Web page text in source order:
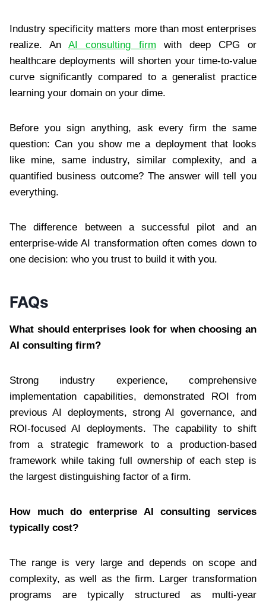
Industry specificity matters more than most enterprises
realize. AnAI consulting firm with deep CPG or
healthcare deployments will shorten your time-to-value
curve significantly compared to a generalist practice
learning your domain on your dime.
Before you sign anything, ask every firm the same
question: Can you show me a deployment that looks
like mine, same industry, similar complexity, and a
quantified business outcome? The answer will tell you
everything.
The difference between a successful pilot and an
enterprise-wide AI transformation often comes down to
one decision: who you trust to build it with you.
FAQs
What should enterprises look for when choosing an
AI consulting firm?
Strong industry experience, comprehensive
implementation capabilities, demonstrated ROI from
previous AI deployments, strong AI governance, and
ROI-focused AI deployments. The capability to shift
from a strategic framework to a production-based
framework while taking full ownership of each step is
the largest distinguishing factor of a firm.
How much do enterprise AI consulting services
typically cost?
The range is very large and depends on scope and
complexity, as well as the firm. Larger transformation
programs are typically structured as multi-year